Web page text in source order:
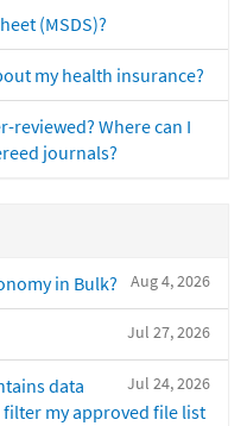
(MSDS)?
my health insurance?
reviewed? Where can I
journals?
Aug 4, 2026
in Bulk?
Jul 27, 2026
Jul 24, 2026
data
my approved file list